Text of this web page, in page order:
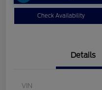
Check Availability
Details
VIN